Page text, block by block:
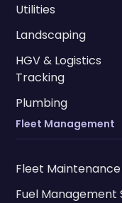
Utilities
Landscaping
HGV & Logistics
Tracking
Plumbing
Fleet Management
Fleet Maintenance
Fuel Management